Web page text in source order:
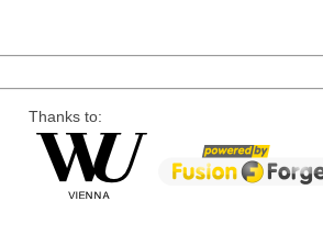
Thanks to: